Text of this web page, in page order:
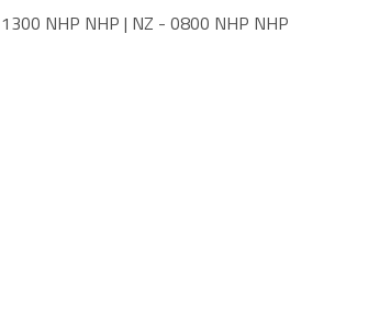
NHP NHP | NZ - 0800 NHP NHP